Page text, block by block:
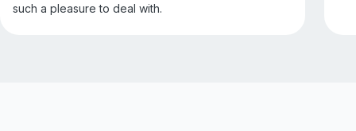
such a pleasure to deal with.